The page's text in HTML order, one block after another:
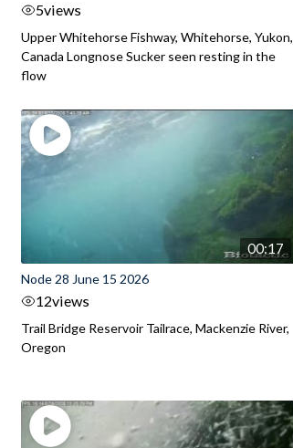
5views
Upper Whitehorse Fishway, Whitehorse, Yukon,
Canada Longnose Sucker seen resting in the
flow
00:17
Node 28 June 15 2026
12views
Trail Bridge Reservoir Tailrace, Mackenzie River,
Oregon